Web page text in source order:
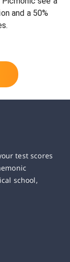
and a 50%
test scores
school,